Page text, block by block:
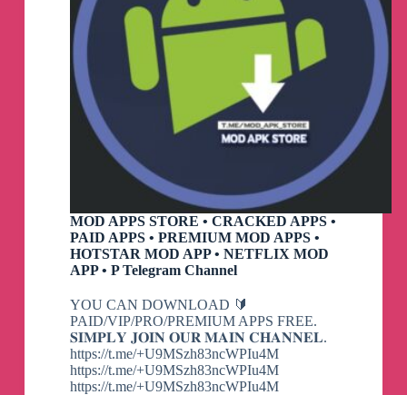
MOD APPS STORE • CRACKED APPS •
PAID APPS • PREMIUM MOD APPS •
HOTSTAR MOD APP • NETFLIX MOD
APP • P Telegram Channel
YOU CAN DOWNLOAD 🔰
PAID/VIP/PRO/PREMIUM APPS FREE.
𝐒𝐈𝐌𝐏𝐋𝐘 𝐉𝐎𝐈𝐍 𝐎𝐔𝐑 𝐌𝐀𝐈𝐍 𝐂𝐇𝐀𝐍𝐍𝐄𝐋.
https://t.me/+U9MSzh83ncWPIu4M
https://t.me/+U9MSzh83ncWPIu4M
https://t.me/+U9MSzh83ncWPIu4M